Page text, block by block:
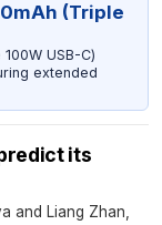
(Triple
USB-C)
extended
its
and Liang Zhan,